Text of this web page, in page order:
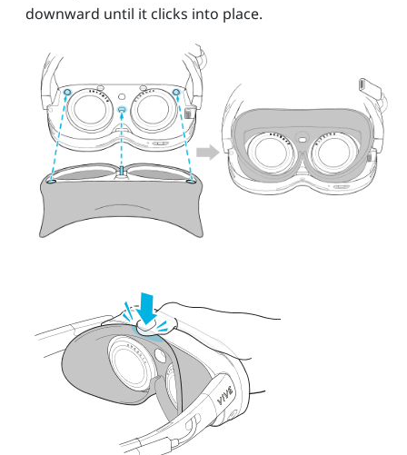
downward until it clicks into place.